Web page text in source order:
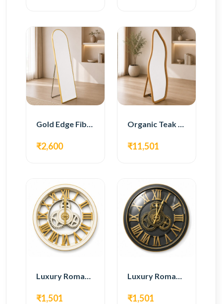
Gold Edge Fiber Full Length Floor Mirror
₹2,600
Organic Teak Wood Full Length Standing Mirror
₹11,501
Luxury Roman Gear Wall Clock – White & Gold Design
₹1,501
Luxury Roman Gear Wall Clock – Black & Gold Design
₹1,501